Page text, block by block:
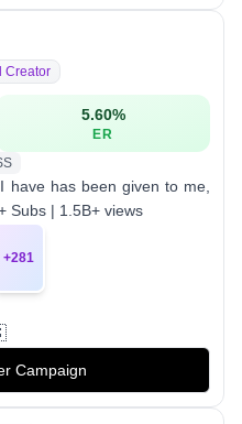
Creator
5.60%
ER
have has been given to me,
Subs | 1.5B+ views
+281
Campaign